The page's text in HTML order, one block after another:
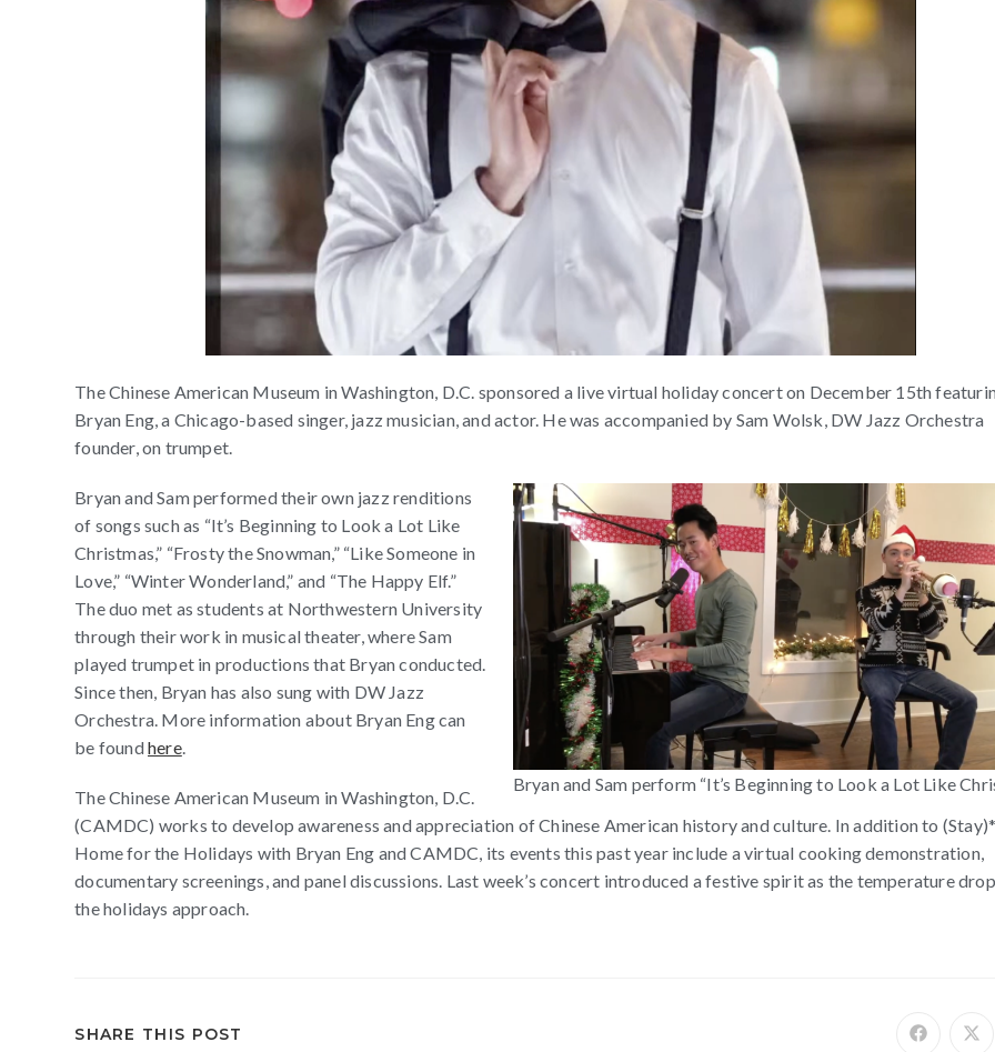
The Chinese American Museum in Washington, D.C. sponsored a live virtual holiday concert on December 15th
Bryan Eng, a Chicago-based singer, jazz musician, and actor. He was accompanied by Sam Wolsk, DW Jazz Orchestra
founder, on trumpet.
Bryan and Sam perform “It’s Beginning to Look a Lot Like
Bryan and Sam performed their own jazz renditions
of songs such as “It’s Beginning to Look a Lot Like
Christmas,” “Frosty the Snowman,” “Like Someone in
Love,” “Winter Wonderland,” and “The Happy Elf.”
The duo met as students at Northwestern University
through their work in musical theater, where Sam
played trumpet in productions that Bryan conducted.
Since then, Bryan has also sung with DW Jazz
Orchestra. More information about Bryan Eng can
be foundhere.
The Chinese American Museum in Washington, D.C.
(CAMDC) works to develop awareness and appreciation of Chinese American history and culture. In addition to
Home for the Holidays with Bryan Eng and CAMDC, its events this past year include a virtual cooking demonstration,
documentary screenings, and panel discussions. Last week’s concert introduced a festive spirit as the temperature
the holidays approach.
SHARE THIS POST